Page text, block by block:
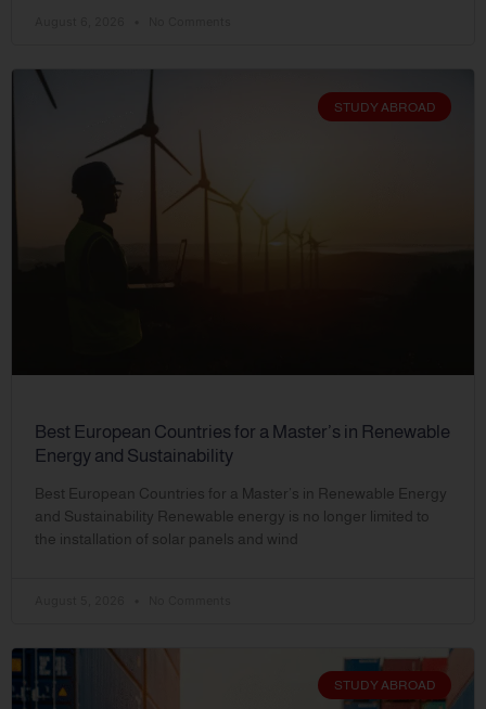
STUDY ABROAD
Best European Countries for a Master’s in Renewable
Energy and Sustainability
Best European Countries for a Master’s in Renewable Energy
and Sustainability Renewable energy is no longer limited to
the installation of solar panels and wind
STUDY ABROAD